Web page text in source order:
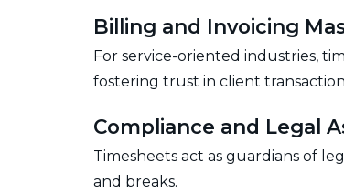
Billing and Invoicing
For service-oriented industries,
fostering trust in client
Compliance and Legal
Timesheets act as guardians of
and breaks.